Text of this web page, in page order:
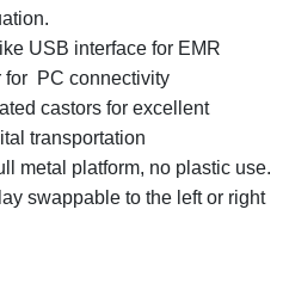
USB interface for EMR
for PC connectivity
castors for excellent
transportation
metal platform, no plastic use.
swappable to the left or right